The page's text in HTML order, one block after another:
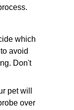
which
avoid
Don't
pet will
over